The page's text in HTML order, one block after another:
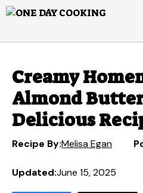
Skip
Creamy
Almond
Delicious
Recipe By:Melisa Egan
Updated:June 15, 2025